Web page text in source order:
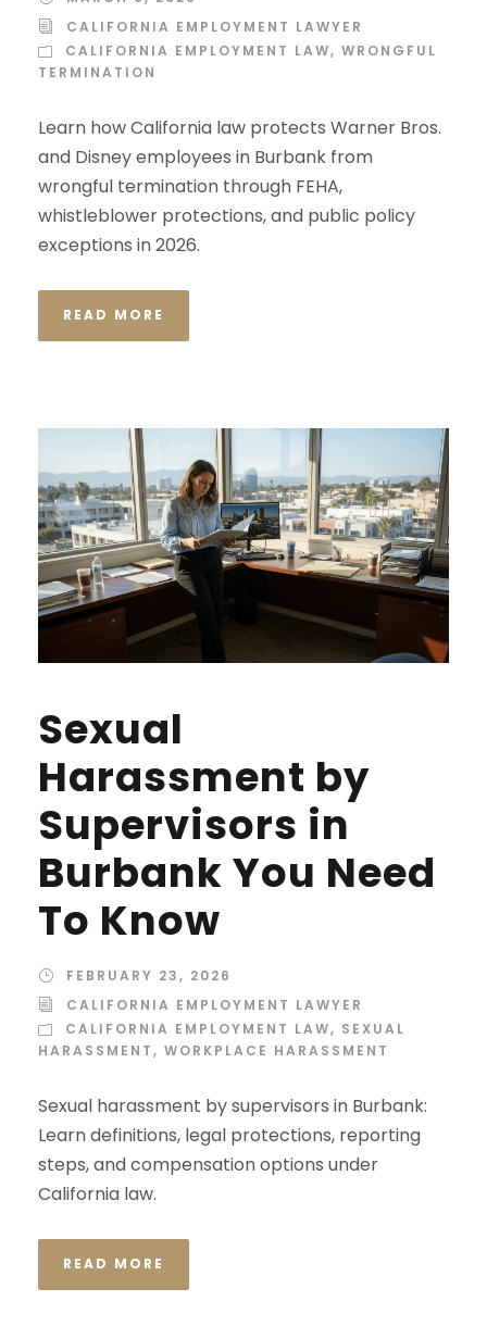
CALIFORNIA EMPLOYMENT LAWYER
CALIFORNIA EMPLOYMENT LAW, WRONGFUL
TERMINATION
Learn how California law protects Warner Bros.
and Disney employees in Burbank from
wrongful termination through FEHA,
whistleblower protections, and public policy
exceptions in 2026.
READ MORE
Sexual
Harassment by
Supervisors in
Burbank You Need
To Know
FEBRUARY 23, 2026
CALIFORNIA EMPLOYMENT LAWYER
CALIFORNIA EMPLOYMENT LAW, SEXUAL
HARASSMENT, WORKPLACE HARASSMENT
Sexual harassment by supervisors in Burbank:
Learn definitions, legal protections, reporting
steps, and compensation options under
California law.
READ MORE